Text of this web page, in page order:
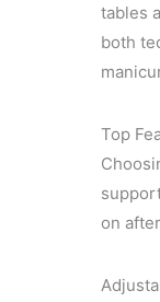
tables
both
Top
on